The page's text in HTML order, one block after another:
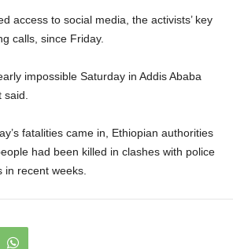
access to social media, the activists’ key
calls, since Friday.
impossible Saturday in Addis Ababa
fatalities came in, Ethiopian authorities
had been killed in clashes with police
recent weeks.